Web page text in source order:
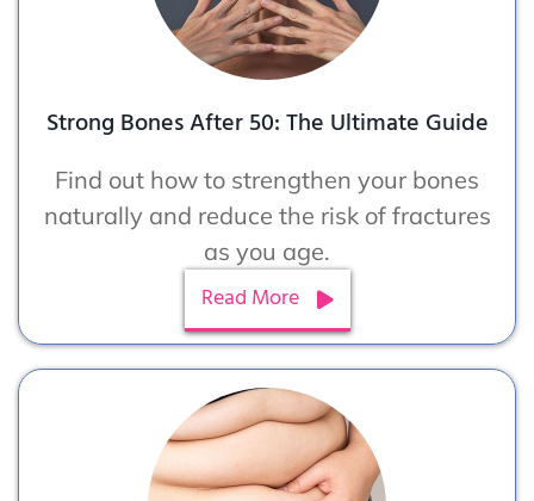
Strong Bones After 50: The Ultimate Guide
Find out how to strengthen your bones
naturally and reduce the risk of fractures
as you age.
Read More